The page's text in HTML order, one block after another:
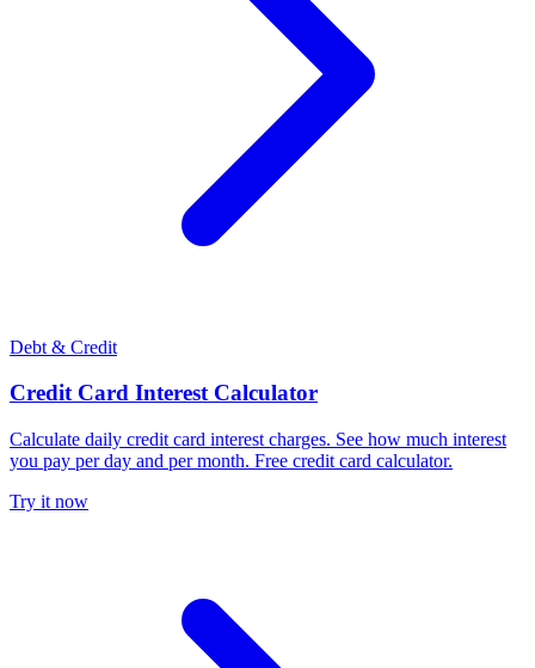
Debt & Credit
Credit Card Interest Calculator
Calculate daily credit card interest charges. See how much interest
you pay per day and per month. Free credit card calculator.
Try it now